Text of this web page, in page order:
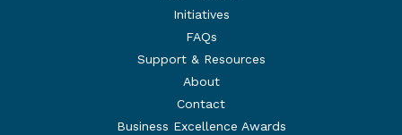
Initiatives
FAQs
Support & Resources
About
Contact
Business Excellence Awards